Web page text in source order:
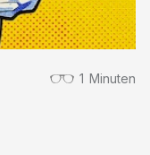
1 Minuten